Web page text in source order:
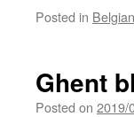
Posted in Belgian
Ghent
Posted on 2019/